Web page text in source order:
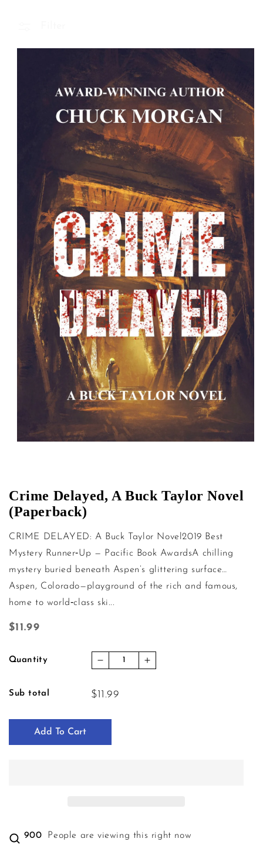
Product Information
Crime Delayed, A Buck Taylor Novel
(Paperback)
CRIME DELAYED: A Buck Taylor Novel2019 Best
Mystery Runner‑Up — Pacific Book AwardsA chilling
mystery buried beneath Aspen’s glittering surface…
Aspen, Colorado—playground of the rich and famous,
home to world‑class ski...
Regular price
$11.99
Quantity
Decrease quantity for Crime
Increase quantity for
Sub total $11.99
Add To Cart
900 People are viewing this right now